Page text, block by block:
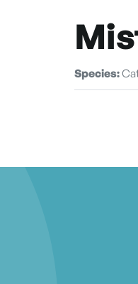
Species: